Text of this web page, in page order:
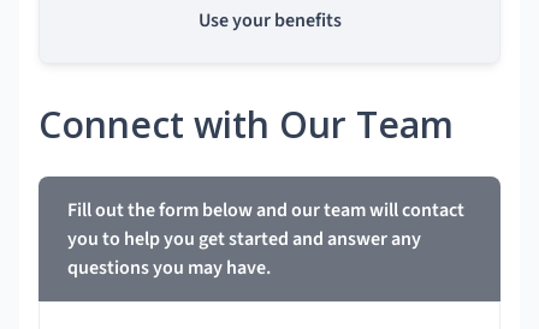
Use your benefits
Connect with Our Team
Fill out the form below and our team will contact
you to help you get started and answer any
questions you may have.